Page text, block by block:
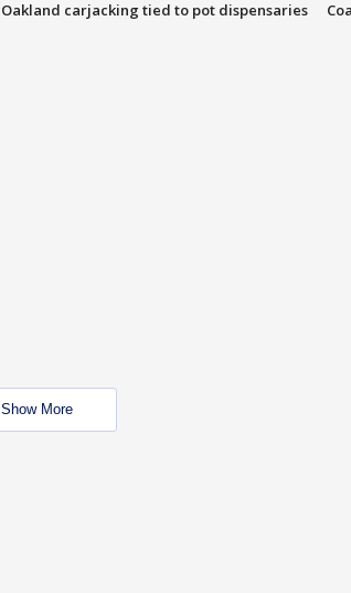
Oakland carjacking tied to pot dispensaries
Show More